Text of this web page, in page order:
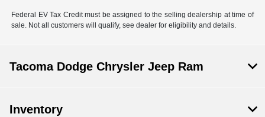
Federal EV Tax Credit must be assigned to the selling dealership at time of
sale. Not all customers will qualify, see dealer for eligibility and details.
Tacoma Dodge Chrysler Jeep Ram
Inventory